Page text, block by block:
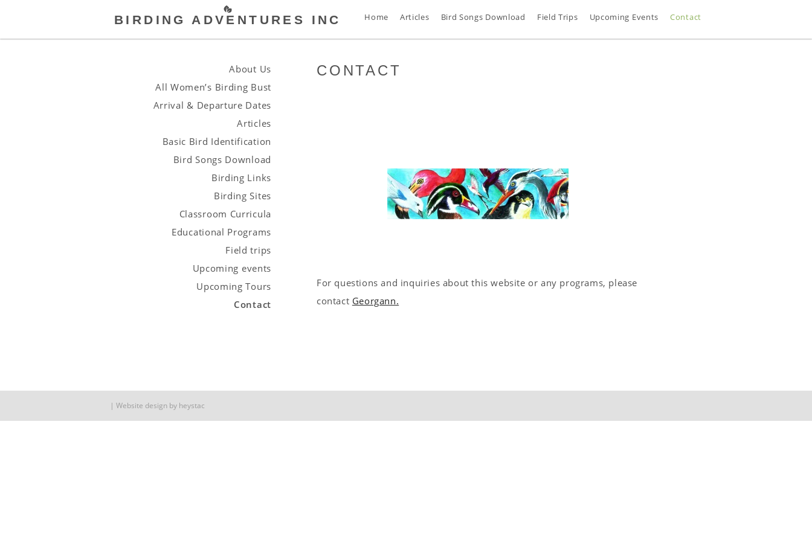
BIRDING ADVENTURES INC Home Articles Bird Songs Download Field Trips Upcoming Events Contact
CONTACT
For questions and inquiries about this website or any programs, please
contact Georgann.
About Us
All Women’s Birding Bust
Arrival & Departure Dates
Articles
Basic Bird Identification
Bird Songs Download
Birding Links
Birding Sites
Classroom Curricula
Educational Programs
Field trips
Upcoming events
Upcoming Tours
Contact
Website design by heystac